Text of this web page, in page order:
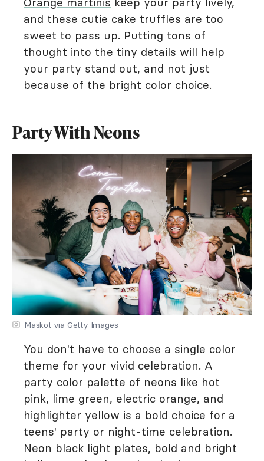
and these cutie cake truffles are too
sweet to pass up. Putting tons of
thought into the tiny details will help
your party stand out, and not just
because of the bright color choice.
Party With Neons
Maskot via Getty Images
You don't have to choose a single color
theme for your vivid celebration. A
party color palette of neons like hot
pink, lime green, electric orange, and
highlighter yellow is a bold choice for a
teens' party or night-time celebration.
Neon black light plates, bold and bright